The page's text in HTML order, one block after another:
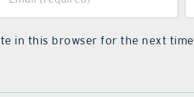
in this browser for the next